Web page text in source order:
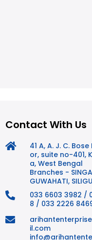
Contact With Us
41 A, A. J. C.
or, suite no-401,
a, West Bengal
Branches -
GUWAHATI,
033 6603 3982 /
8 / 033 2226
il.com